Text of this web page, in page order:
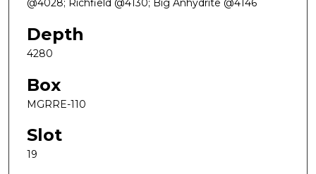
@4028; Richfield @4130; Big Anhydrite @4146
Depth
4280
Box
MGRRE-110
Slot
19